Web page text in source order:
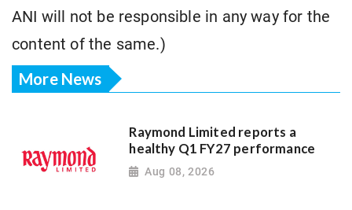
ANI will not be responsible in any way for the
content of the same.)
More News
Raymond Limited reports a
healthy Q1 FY27 performance
Aug 08, 2026